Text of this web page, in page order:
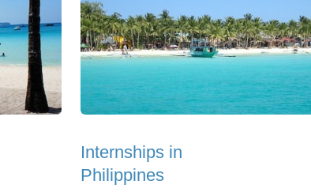
Internships in
Philippines